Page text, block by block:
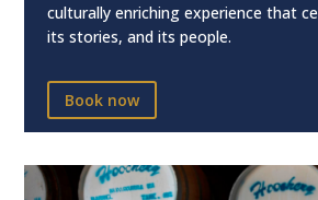
culturally enriching experience that
its stories, and its people.
Book now